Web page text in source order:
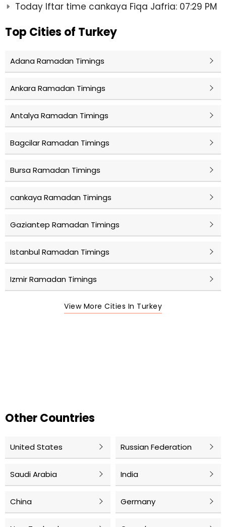
Today Iftar time cankaya Fiqa Jafria: 07:29 PM
Top Cities of Turkey
Adana Ramadan Timings
Ankara Ramadan Timings
Antalya Ramadan Timings
Bagcilar Ramadan Timings
Bursa Ramadan Timings
cankaya Ramadan Timings
Gaziantep Ramadan Timings
Istanbul Ramadan Timings
Izmir Ramadan Timings
View More Cities In Turkey
Other Countries
United States Russian Federation
Saudi Arabia India
China Germany